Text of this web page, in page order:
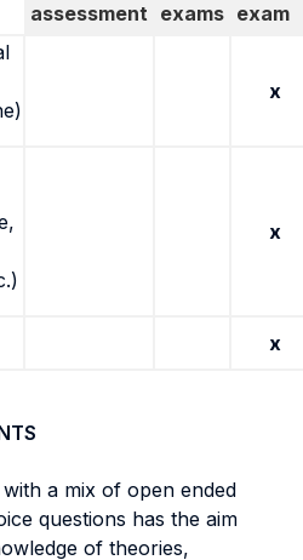
assessment exams exam
x
x
x
a mix of open ended
questions has the aim
of theories,